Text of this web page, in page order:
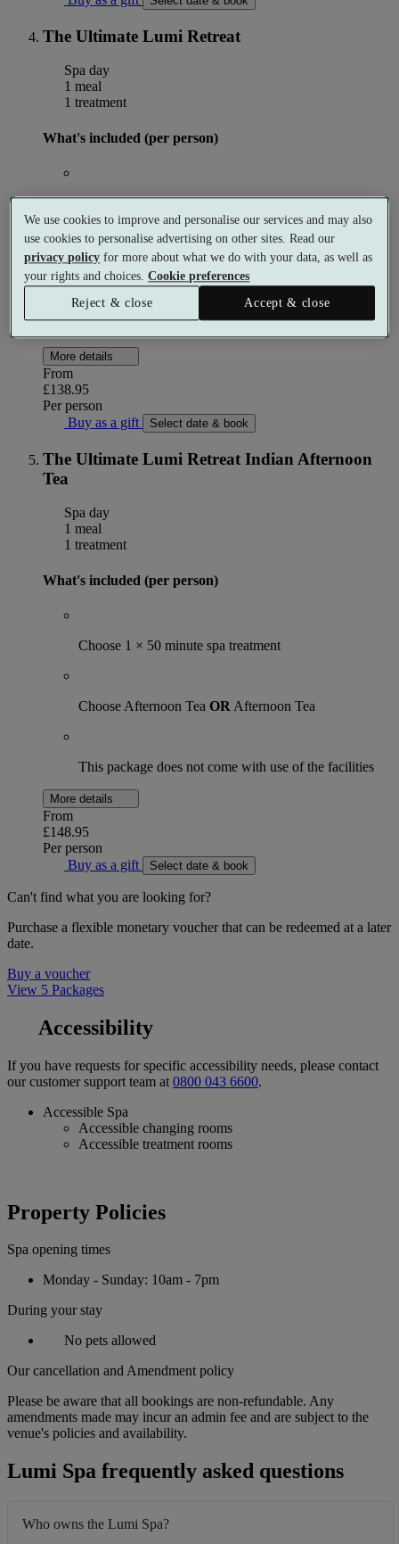
The Ultimate Lumi Retreat
Spa day
1 meal
1 treatment
What's included (per person)
Choose 1 × 50 minute spa treatment
Choose Afternoon Tea ORAfternoon Tea
This package does not come with use of the facilities
More details
From
£138.95
Per person
Buy as a gift
Select date & book
The Ultimate Lumi Retreat Indian Afternoon
Tea
Spa day
1 meal
1 treatment
What's included (per person)
Choose 1 × 50 minute spa treatment
Choose Afternoon Tea OR Afternoon Tea
This package does not come with use of the facilities
More details
From
£148.95
Per person
Buy as a gift
Select date & book
Can't find what you are looking for?
Purchase a flexible monetary voucher that can be redeemed at a later
date.
Buy a voucher
View 5 Packages
Accessibility
If you have requests for specific accessibility needs, please contact
our customer support team at 0800 043 6600.
Accessible Spa
Accessible changing rooms
Accessible treatment rooms
Property Policies
Spa opening times
Monday - Sunday: 10am - 7pm
During your stay
No pets allowed
Our cancellation and Amendment policy
Please be aware that all bookings are non-refundable. Any
amendments made may incur an admin fee and are subject to the
venue's policies and availability.
Lumi Spa frequently asked questions
Who owns the Lumi Spa?
We use cookies to improve and personalise our services and may also
use cookies to personalise advertising on other sites. Read our
privacy policy for more about what we do with your data, as well as
your rights and choices.Cookie preferences
Reject & close
Accept & close